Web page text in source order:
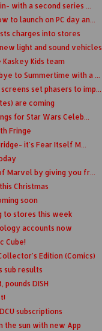
with a second series ...
to launch on PC day an...
charges into stores
light and sound vehicles
Kids team
to Summertime with a ...
set phasers to imp...
are coming
for Star Wars Celeb...
Fringe
it's Fear Itself M...
Marvel by giving you fr...
Christmas
soon
to stores this week
accounts now
Cube!
Edition (Comics)
sub results
pounds DISH
subscriptions
the sun with new App